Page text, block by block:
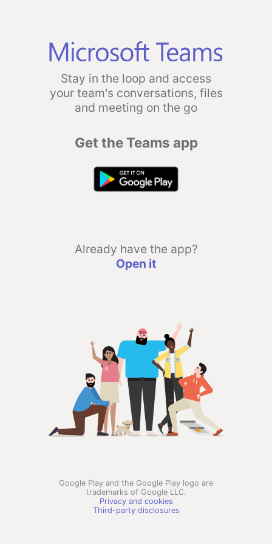
Stay in the loop and access
your team's conversations, files
and meeting on the go
Get the Teams app
Already have the app?
Open it
Google Play and the Google Play logo are
trademarks of Google LLC.
Privacy and cookies
Third-party disclosures